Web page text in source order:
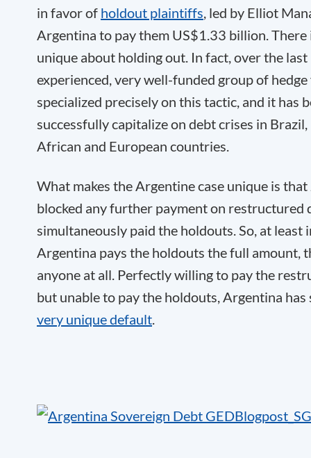
in favor of holdout plaintiffs, led by Elliot
Argentina to pay them US$1.33 billion.
unique about holding out. In fact, over the
experienced, very well-funded group of
specialized precisely on this tactic, and it has
successfully capitalize on debt crises in Brazil,
African and European countries.
What makes the Argentine case unique is
blocked any further payment on restructured
simultaneously paid the holdouts. So, at least
Argentina pays the holdouts the full amount,
anyone at all. Perfectly willing to pay the
but unable to pay the holdouts, Argentina has
very unique default.